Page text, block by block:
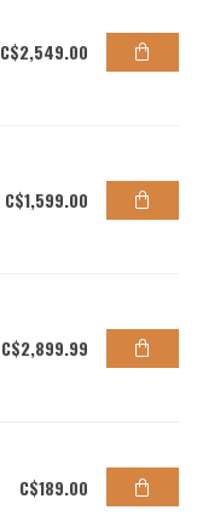
C$2,549.00
C$1,599.00
C$2,899.99
C$189.00